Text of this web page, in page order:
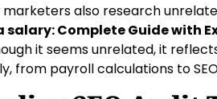
also research
Complete Guide with
it seems unrelated, it
from payroll calculations to